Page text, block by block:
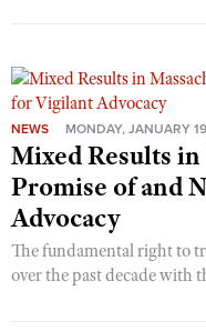
NEWS MONDAY, JANUARY
Mixed Results in
Promise of and
Advocacy
The fundamental right to
over the past decade with